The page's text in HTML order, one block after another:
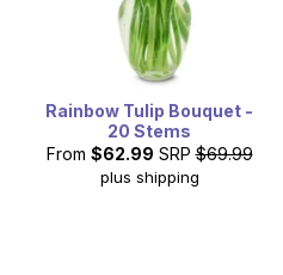
Rainbow Tulip Bouquet -
20 Stems
From $62.99 SRP $69.99
plus shipping